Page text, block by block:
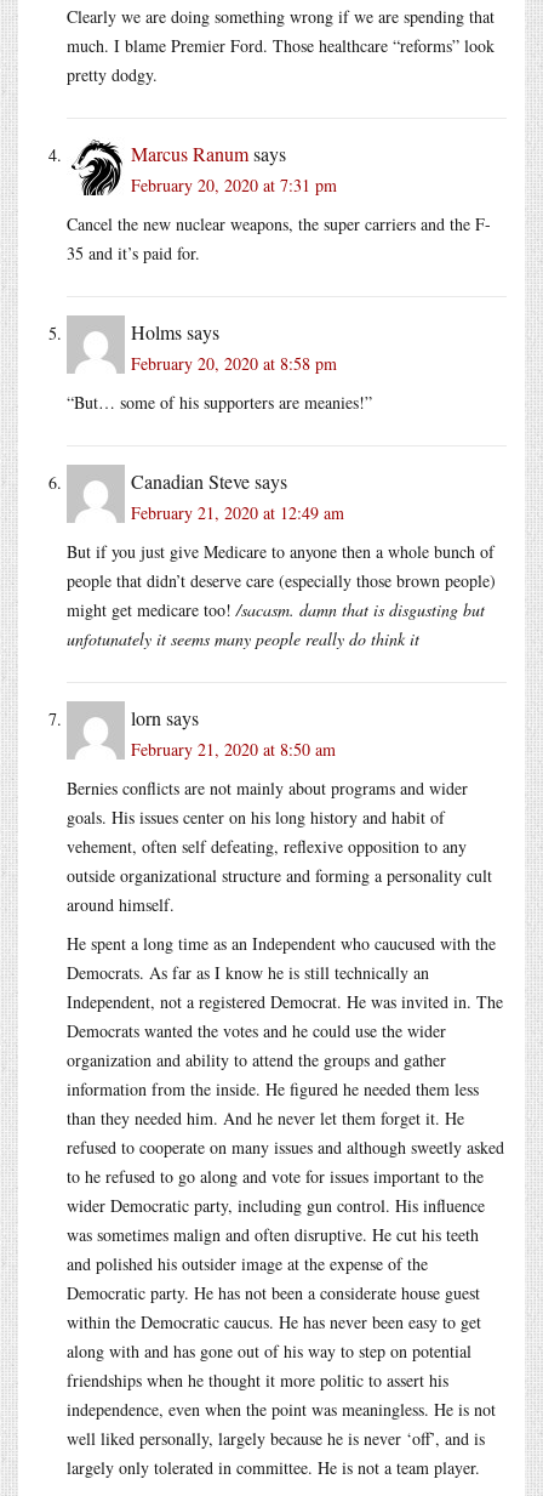
Clearly we are doing something wrong if we are spending that
much. I blame Premier Ford. Those healthcare “reforms” look
pretty dodgy.
Marcus Ranumsays
February 20, 2020 at 7:31 pm
Cancel the new nuclear weapons, the super carriers and the F-
35 and it’s paid for.
Holmssays
February 20, 2020 at 8:58 pm
“But… some of his supporters are meanies!”
Canadian Stevesays
February 21, 2020 at 12:49 am
But if you just give Medicare to anyone then a whole bunch of
people that didn’t deserve care (especially those brown people)
might get medicare too!/sacasm. damn that is disgusting but
unfotunately it seems many people really do think it
lorn says
February 21, 2020 at 8:50 am
Bernies conflicts are not mainly about programs and wider
goals. His issues center on his long history and habit of
vehement, often self defeating, reflexive opposition to any
outside organizational structure and forming a personality cult
around himself.
He spent a long time as an Independent who caucused with the
Democrats. As far as I know he is still technically an
Independent, not a registered Democrat. He was invited in. The
Democrats wanted the votes and he could use the wider
organization and ability to attend the groups and gather
information from the inside. He figured he needed them less
than they needed him. And he never let them forget it. He
refused to cooperate on many issues and although sweetly asked
to he refused to go along and vote for issues important to the
wider Democratic party, including gun control. His influence
was sometimes malign and often disruptive. He cut his teeth
and polished his outsider image at the expense of the
Democratic party. He has not been a considerate house guest
within the Democratic caucus. He has never been easy to get
along with and has gone out of his way to step on potential
friendships when he thought it more politic to assert his
independence, even when the point was meaningless. He is not
well liked personally, largely because he is never ‘off’, and is
largely only tolerated in committee. He is not a team player.